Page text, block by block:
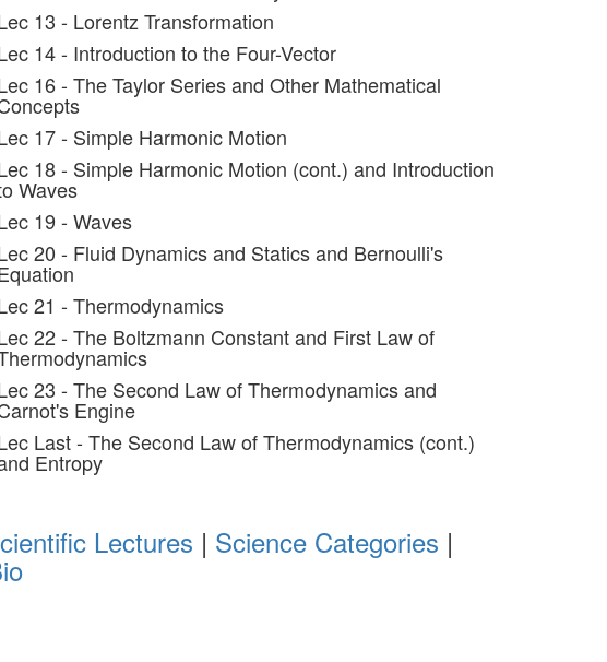
13 - Lorentz Transformation
14 - Introduction to the Four-Vector
16 - The Taylor Series and Other Mathematical
17 - Simple Harmonic Motion
18 - Simple Harmonic Motion (cont.) and Introduction
Waves
19 - Waves
20 - Fluid Dynamics and Statics and Bernoulli's
21 - Thermodynamics
22 - The Boltzmann Constant and First Law of
23 - The Second Law of Thermodynamics and
Engine
Last - The Second Law of Thermodynamics (cont.)
Entropy
Lectures | Science Categories |